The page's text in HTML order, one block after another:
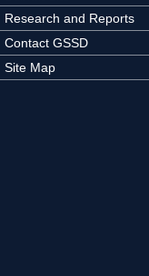
Research and Reports
Contact GSSD
Site Map